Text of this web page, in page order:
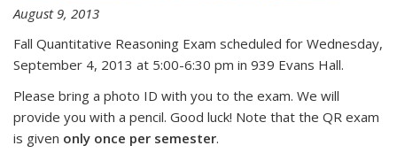
August 9, 2013
Fall Quantitative Reasoning Exam scheduled for Wednesday,
September 4, 2013 at 5:00-6:30 pm in 939 Evans Hall.
Please bring a photo ID with you to the exam. We will
provide you with a pencil. Good luck! Note that the QR exam
is given only once per semester.